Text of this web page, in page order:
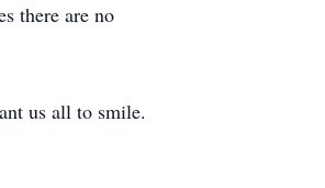
there are no
us all to smile.